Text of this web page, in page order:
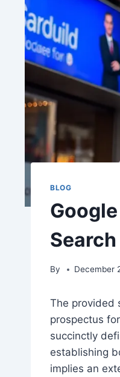
BLOG
Search
By December
The provided
prospectus
succinctly
establishing
implies an